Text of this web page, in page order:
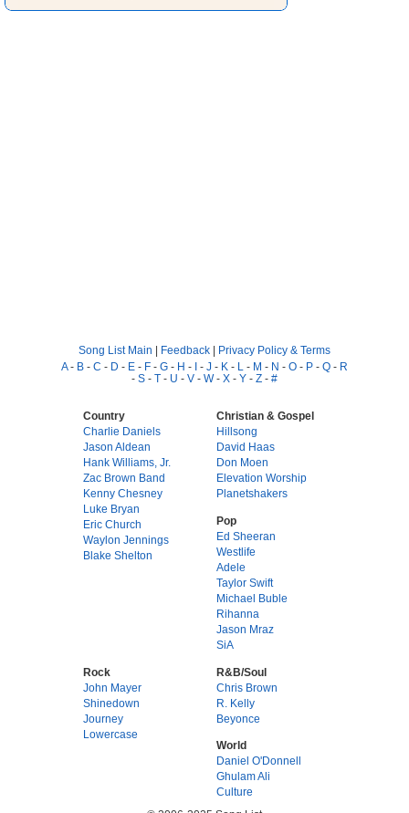
Song List Main | Feedback | Privacy Policy & Terms
A- B - C - D - E - F - G - H - I - J - K - L - M - N - O - P - Q - R
- S - T - U - V - W- X - Y - Z - #
Country
Charlie Daniels
Jason Aldean
Hank Williams, Jr.
Zac Brown Band
Kenny Chesney
Luke Bryan
Eric Church
Waylon Jennings
Blake Shelton
Christian & Gospel
Hillsong
David Haas
Don Moen
Elevation Worship
Planetshakers
Pop
Ed Sheeran
Westlife
Adele
Taylor Swift
Michael Buble
Rihanna
Jason Mraz
SiA
Rock
John Mayer
Shinedown
Journey
Lowercase
R&B/Soul
Chris Brown
R. Kelly
Beyonce
World
Daniel O'Donnell
Ghulam Ali
Culture